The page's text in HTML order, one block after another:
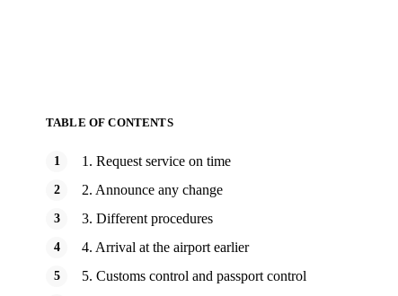
TABLE OF CONTENTS
1. Request service on time
2. Announce any change
3. Different procedures
4. Arrival at the airport earlier
5. Customs control and passport control